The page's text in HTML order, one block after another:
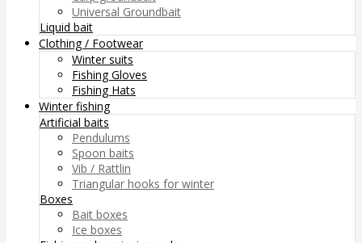
Universal Groundbait
Liquid bait
Clothing / Footwear
Winter suits
Fishing Gloves
Fishing Hats
Winter fishing
Artificial baits
Pendulums
Spoon baits
Vib / Rattlin
Triangular hooks for winter
Boxes
Bait boxes
Ice boxes